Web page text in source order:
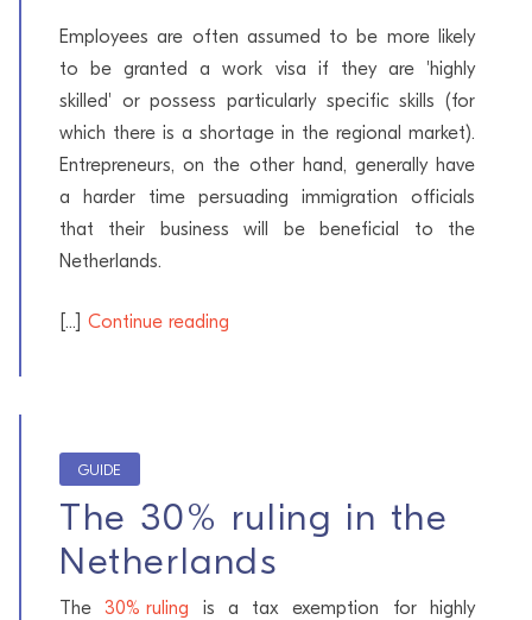
Employees are often assumed to be more likely
to be granted a work visa if they are 'highly
skilled' or possess particularly specific skills (for
which there is a shortage in the regional market).
Entrepreneurs, on the other hand, generally have
a harder time persuading immigration officials
that their business will be beneficial to the
Netherlands.
[...] Continue reading
GUIDE
The 30% ruling in the
Netherlands
The30% ruling is a tax exemption for highly